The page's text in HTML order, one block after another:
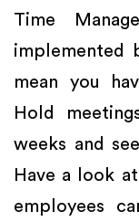
Time
implemented
mean you
Hold
weeks and
Have a look
employees